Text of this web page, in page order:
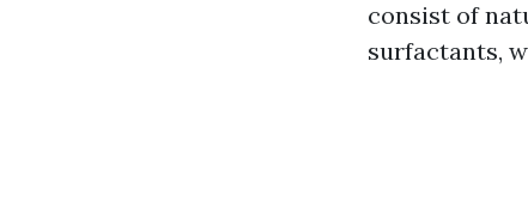
consist of
surfactants,